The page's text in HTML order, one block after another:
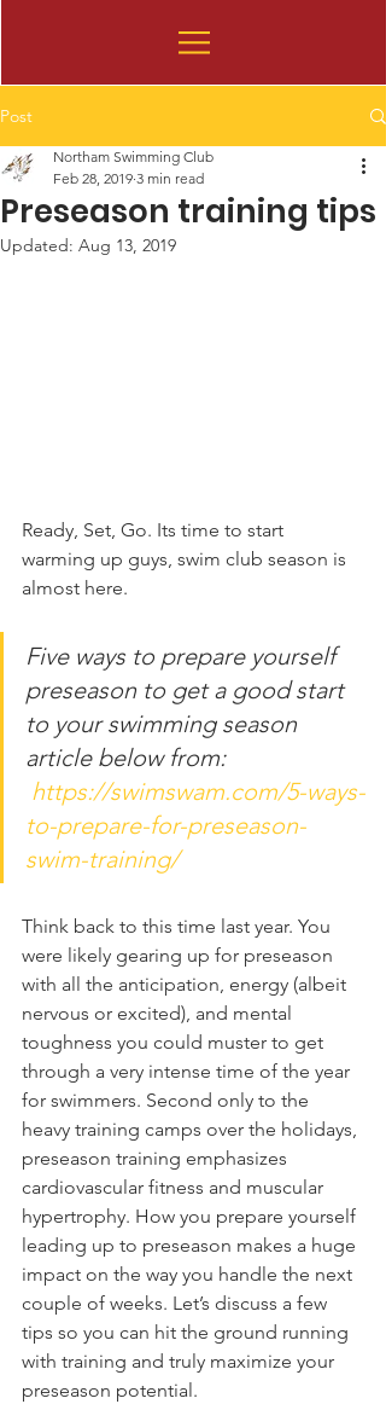
Post
Preseason training tips
Northam Swimming Club
Feb 28, 2019 3 min read
Updated: Aug 13, 2019
Ready, Set, Go. Its time to start
warming up guys, swim club season is
almost here.
Five ways to prepare yourself
preseason to get a good start
to your swimming season
article below from:
https://swimswam.com/5-ways-
to-prepare-for-preseason-
swim-training/
Think back to this time last year. You
were likely gearing up for preseason
with all the anticipation, energy (albeit
nervous or excited), and mental
toughness you could muster to get
through a very intense time of the year
for swimmers. Second only to the
heavy training camps over the holidays,
preseason training emphasizes
cardiovascular fitness and muscular
hypertrophy. How you prepare yourself
leading up to preseason makes a huge
impact on the way you handle the next
couple of weeks. Let’s discuss a few
tips so you can hit the ground running
with training and truly maximize your
preseason potential.